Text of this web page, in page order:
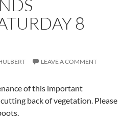
8
LEAVE A COMMENT
of this important
back of vegetation. Please